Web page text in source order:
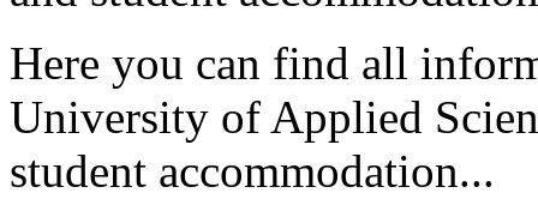
Here you can find all
University of Applied
student accommodation...